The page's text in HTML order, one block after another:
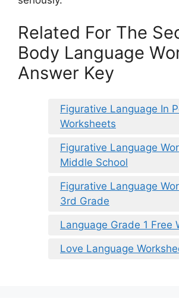
Related For The
Body Language
Answer Key
Figurative Language In
Worksheets
Figurative Language
Middle School
Figurative Language
3rd Grade
Language Grade 1 Free
Love Language